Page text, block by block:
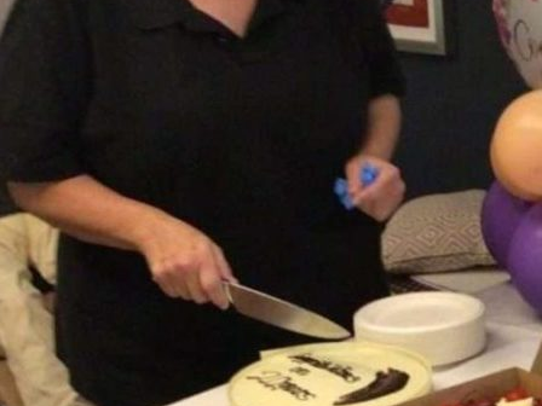
Dr Tina Thomas